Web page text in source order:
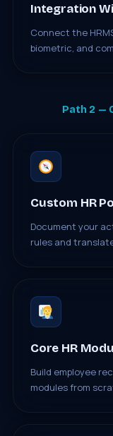
Integration
Connect the
biometric, and
Path 2 —
Custom HR
Document your
rules and
Core HR
Build employee
modules from